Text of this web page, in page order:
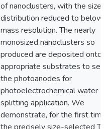
of nanoclusters, with the size
distribution reduced to below
mass resolution. The nearly
monosized nanoclusters so
produced are deposited onto
appropriate substrates to
the photoanodes for
photoelectrochemical water
splitting application. We
demonstrate, for the first